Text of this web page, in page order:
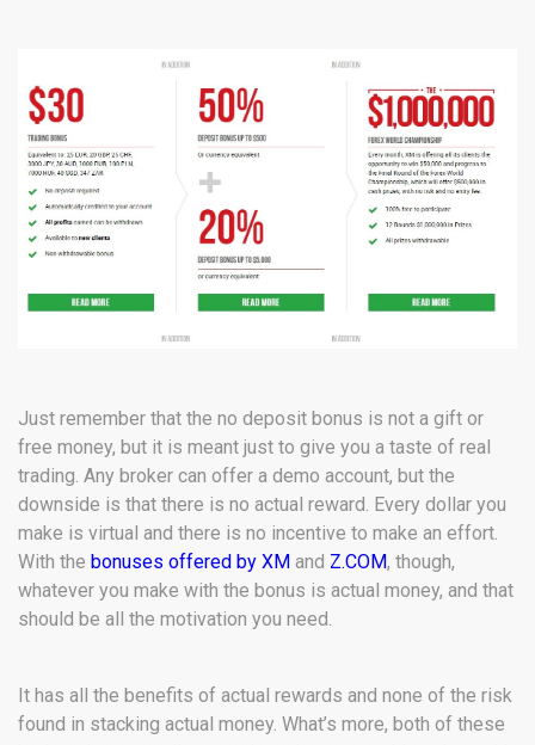
Just remember that the no deposit bonus is not a gift or
free money, but it is meant just to give you a taste of real
trading. Any broker can offer a demo account, but the
downside is that there is no actual reward. Every dollar you
make is virtual and there is no incentive to make an effort.
With the bonuses offered by XM and Z.COM, though,
whatever you make with the bonus is actual money, and that
should be all the motivation you need.
It has all the benefits of actual rewards and none of the risk
found in stacking actual money. What’s more, both of these